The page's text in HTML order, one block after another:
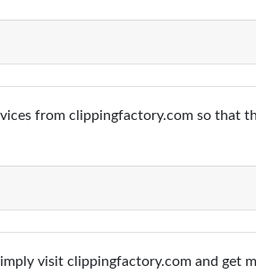
from clippingfactory.com so that
visit clippingfactory.com and get